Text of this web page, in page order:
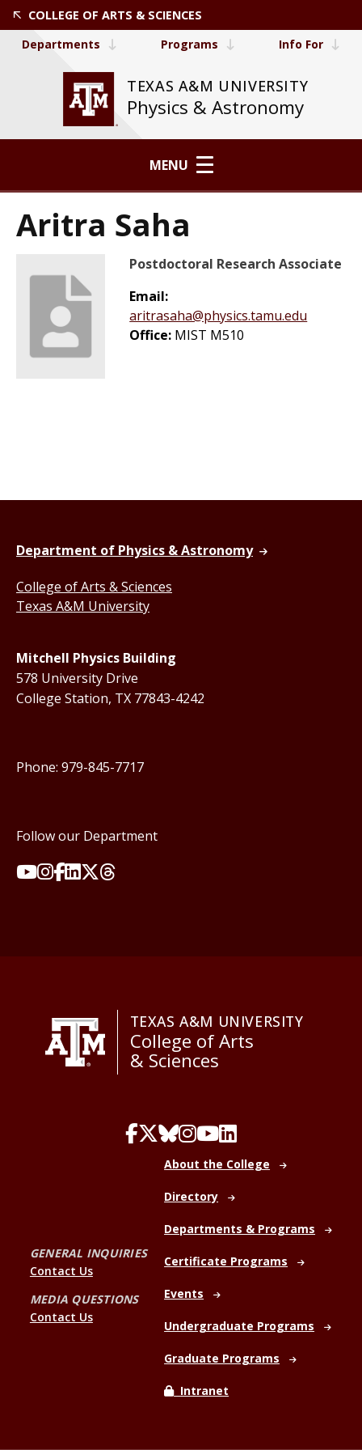
COLLEGE OF ARTS & SCIENCES
TEXAS A&M UNIVERSITY
Physics & Astronomy
Departments Programs Info For
MENU
Aritra Saha
Postdoctoral Research Associate
Email:
aritrasaha@physics.tamu.edu
Office: MIST M510
Department of Physics & Astronomy
College of Arts & Sciences
Texas A&M University
Mitchell Physics Building
578 University Drive
College Station, TX 77843-4242
Phone: 979-845-7717
Follow our Department
TEXAS A&M UNIVERSITY
College of Arts
& Sciences
GENERAL INQUIRIES
Contact Us
MEDIA QUESTIONS
Contact Us
About the College
Directory
Departments & Programs
Certificate Programs
Events
Undergraduate Programs
Graduate Programs
Intranet